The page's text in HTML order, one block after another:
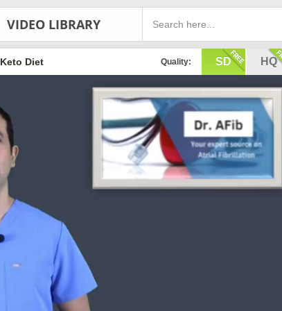
VIDEO LIBRARY
Quality: SD HQ
Keto Diet